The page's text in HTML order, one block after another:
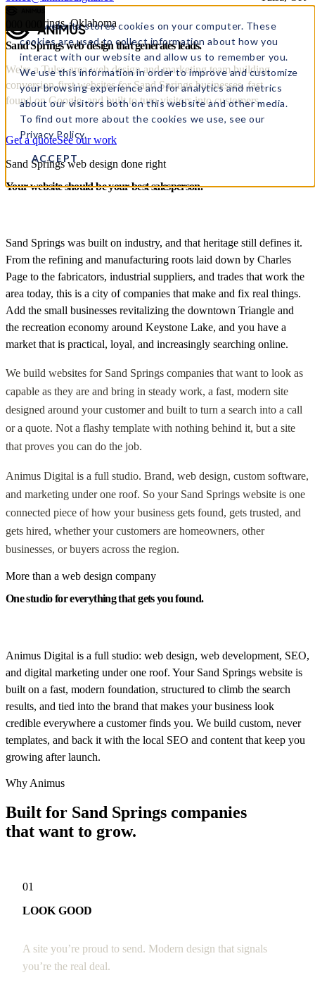
This website stores cookies on your computer. These
cookies are used to collect information about how you
interact with our website and allow us to remember you.
We use this information in order to improve and customize
your browsing experience and for analytics and metrics
about our visitors both on this website and other media.
To find out more about the cookies we use, see our
Privacy Policy.
ACCEPT
Sand Springs, Oklahoma
Sand Springs web design thatgenerates leads.
We're a Tulsa-area web design and marketing team building
conversion-first websites for Sand Springs businesses, fast,
found on Google, and built to turn visitors into customers.
Get a quoteSee our work
Sand Springs web design done right
Your website should be your best salesperson.
Sand Springs was built on industry, and that heritage still defines it.
From the refining and manufacturing roots laid down by Charles
Page to the fabricators, industrial suppliers, and trades that work the
area today, this is a city of companies that make and fix real things.
Add the small businesses revitalizing the downtown Triangle and
the recreation economy around Keystone Lake, and you have a
market that is practical, loyal, and increasingly searching online.
We build websites for Sand Springs companies that want to look as
capable as they are and bring in steady work, a fast, modern site
designed around your customer and built to turn a search into a call
or a quote. Not a flashy template with nothing behind it, but a site
that proves you can do the job.
Animus Digital is a full studio. Brand, web design, custom software,
and marketing under one roof. So your Sand Springs website is one
connected piece of how your business gets found, gets trusted, and
gets hired, whether your customers are homeowners, other
businesses, or buyers across the region.
More than a web design company
One studio for everything that gets you found.
Animus Digital is a full studio: web design, web development, SEO,
and digital marketing under one roof. Your Sand Springs website is
built on a fast, modern foundation, structured to climb the search
results, and tied into the brand that makes your business look
credible everywhere a customer finds you. We build custom, never
templates, and back it with the local SEO and content that keep you
growing after launch.
Why Animus
Built for Sand Springs companies
that want to grow.
01
LOOK GOOD
A site you’re proud to send. Modern design that signals
you’re the real deal.